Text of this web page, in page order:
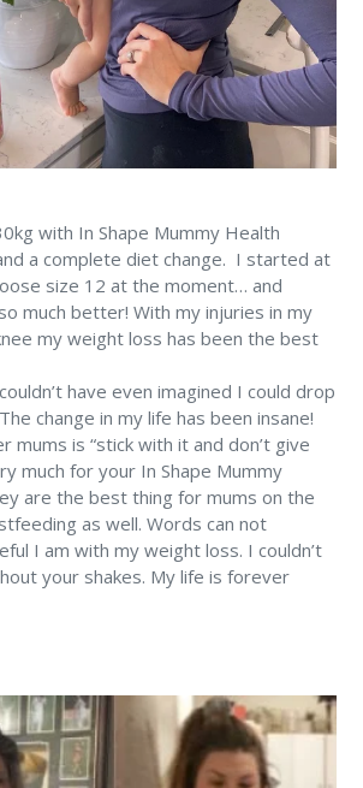
with In Shape Mummy Health
a complete diet change. ⁠⁠ I started at
size 12 at the moment… and
much better! With my injuries in my
my weight loss has been the best
have even imagined I could drop
change in my life has been insane!
mums is “stick with it and don’t give
much for your In Shape Mummy
are the best thing for mums on the
as well. Words can not
I am with my weight loss. I couldn’t
your shakes. My life is forever